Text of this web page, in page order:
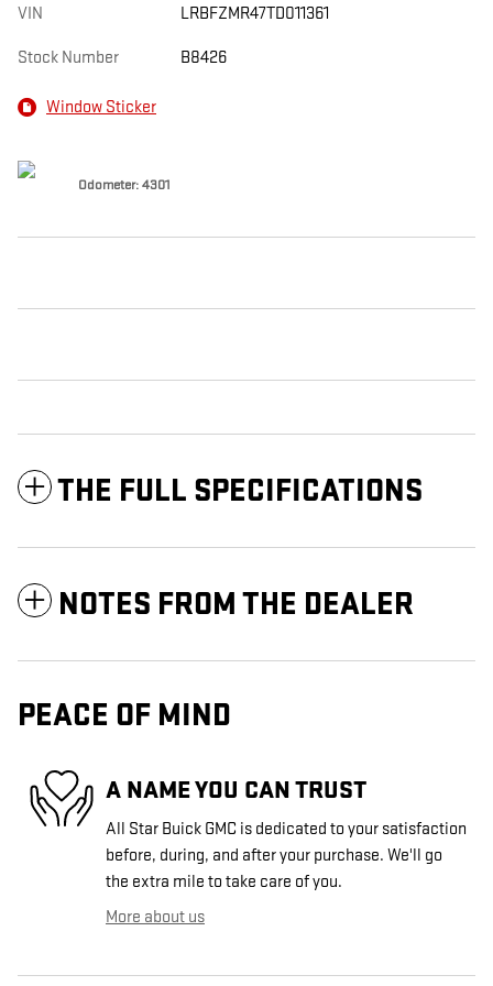
VIN LRBFZMR47TD011361
Stock Number B8426
Window Sticker
Odometer: 4301
THE FULL SPECIFICATIONS
NOTES FROM THE DEALER
PEACE OF MIND
A NAME YOU CAN TRUST
All Star Buick GMC is dedicated to your satisfaction
before, during, and after your purchase. We'll go
the extra mile to take care of you.
More about us